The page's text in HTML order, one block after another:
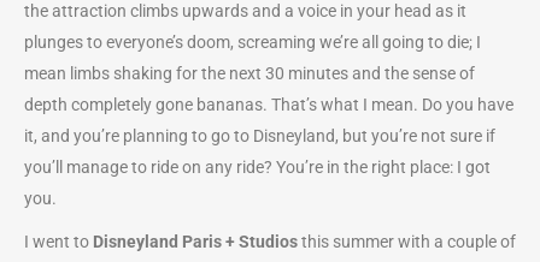
the attraction climbs upwards and a voice in your head as it
plunges to everyone’s doom, screaming we’re all going to die; I
mean limbs shaking for the next 30 minutes and the sense of
depth completely gone bananas. That’s what I mean. Do you have
it, and you’re planning to go to Disneyland, but you’re not sure if
you’ll manage to ride on any ride? You’re in the right place: I got
you.
I went to Disneyland Paris + Studiosthis summer with a couple of